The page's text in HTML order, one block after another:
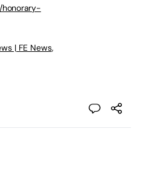
honorary-
| FE News,